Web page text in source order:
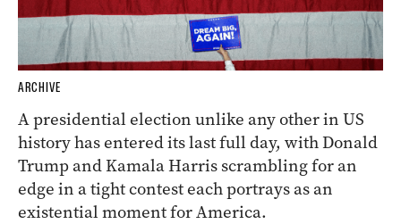
ARCHIVE
A presidential election unlike any other in US
history has entered its last full day, with Donald
Trump and Kamala Harris scrambling for an
edge in a tight contest each portrays as an
existential moment for America.